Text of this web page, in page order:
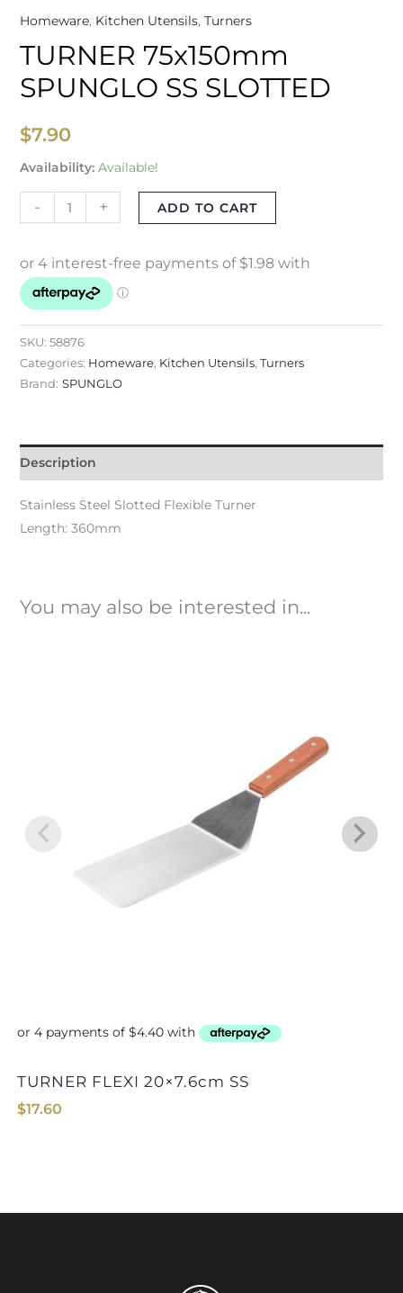
Homeware, Kitchen Utensils, Turners
TURNER 75x150mm
SPUNGLO SS SLOTTED
$7.90
Availability: Available!
- + ADD TO CART
SKU: 58876
Categories: Homeware, Kitchen Utensils, Turners
Brand: SPUNGLO
Description
Stainless Steel Slotted Flexible Turner
Length: 360mm
You may also be interested in...
TURNER FLEXI 20×7.6cm SS
$17.60